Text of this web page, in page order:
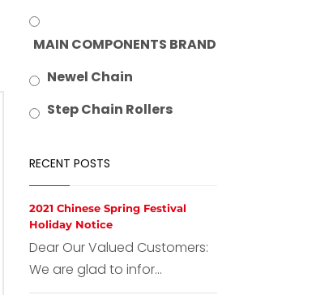
MAIN COMPONENTS BRAND
Newel Chain
Step Chain Rollers
RECENT POSTS
2021 Chinese Spring Festival
Holiday Notice
Dear Our Valued Customers:
We are glad to infor...